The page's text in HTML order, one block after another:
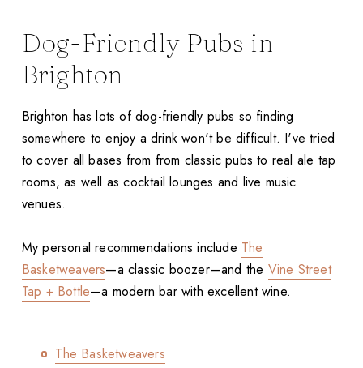
Dog-Friendly Pubs in
Brighton
Brighton has lots of dog-friendly pubs so finding
somewhere to enjoy a drink won't be difficult. I've tried
to cover all bases from from classic pubs to real ale tap
rooms, as well as cocktail lounges and live music
venues.
My personal recommendations include The
Basketweavers—a classic boozer—and the Vine Street
Tap + Bottle—a modern bar with excellent wine.
The Basketweavers